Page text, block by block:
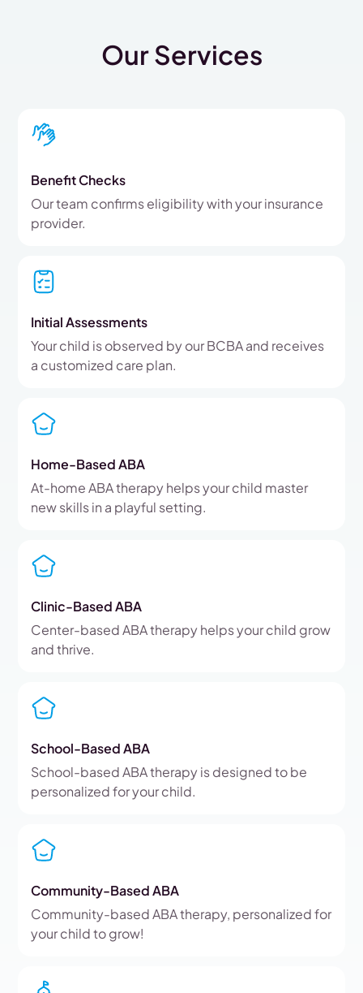
Our Services
Benefit Checks
Our team confirms eligibility with your insurance
provider.
Initial Assessments
Your child is observed by our BCBA and receives
a customized care plan.
Home-Based ABA
At-home ABA therapy helps your child master
new skills in a playful setting.
Clinic-Based ABA
Center-based ABA therapy helps your child grow
and thrive.
School-Based ABA
School-based ABA therapy is designed to be
personalized for your child.
Community-Based ABA
Community-based ABA therapy, personalized for
your child to grow!